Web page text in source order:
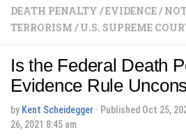
DEATH PENALTY /EVIDENCE/
TERRORISM / U.S. SUPREME
Is the Federal Death
Evidence Rule
by Kent Scheidegger · Published Oct 25,
26, 2021 8:45 am